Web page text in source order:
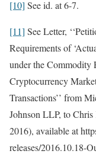
[10] See id. at 6-7.
[11] See Letter,
Requirements of
under the Commodity
Cryptocurrency
Transactions’’ from
Johnson LLP, to
2016), available at
releases/2016.10.18-